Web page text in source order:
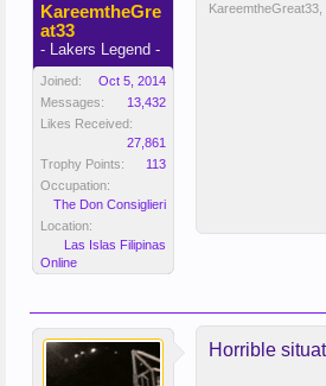
KareemtheGre
at33
- Lakers Legend -
Joined:
Oct 5, 2014
Messages:
13,432
Likes Received:
27,861
Trophy Points:
113
Occupation:
The Don Consiglieri
Location:
Las Islas Filipinas
Online
KareemtheGreat33
Horrible